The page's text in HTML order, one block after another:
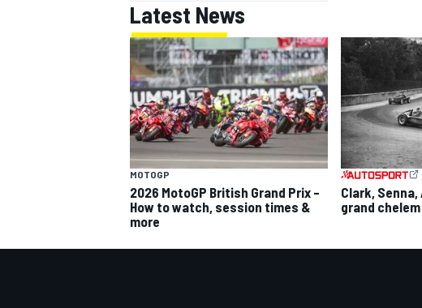
Latest News
MOTOGP
2026 MotoGP British Grand Prix –
How to watch, session times &
more
Clark,
grand